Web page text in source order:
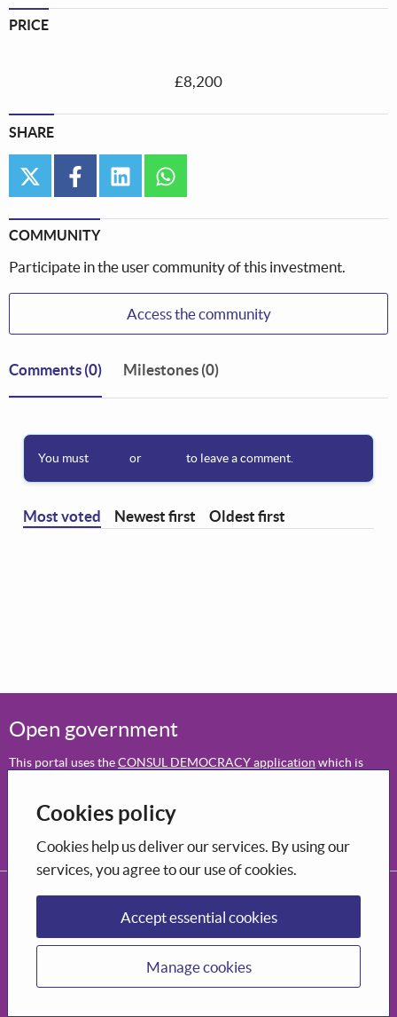
PRICE
£8,200
SHARE
twitter facebooklinkedin
COMMUNITY
Participate in the user community of this investment.
Access the community
Comments (0) Milestones (0)
You must or to leave a comment.
Most voted Newest first Oldest first
Open government
This portal uses theCONSUL DEMOCRACY application which is
Participation
Decide how to shape the city you want to live in.
Terms and conditions of use
Supported by Bòrd na Gàidhlig
Cookies policy
Cookies help us deliver our services. By using our
services, you agree to our use of cookies.
Accept essential cookies
Manage cookies